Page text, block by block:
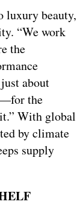
luxury beauty,
“We work
the
about
the
With global
by climate
supply